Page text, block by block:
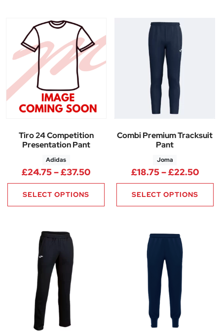
Tiro 24 Competition
Presentation Pant
Adidas
£24.75–£37.50Price range: £24.75 through
SELECT OPTIONS
Combi Premium Tracksuit
Pant
Joma
£18.75–£22.50
SELECT OPTIONS